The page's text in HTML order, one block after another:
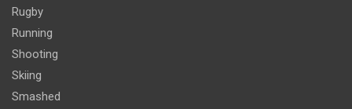
Rugby
Running
Shooting
Skiing
Smashed